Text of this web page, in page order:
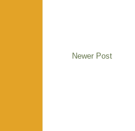
Newer Post